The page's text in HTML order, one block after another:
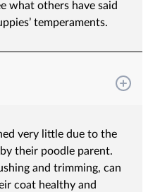
what others have said
temperaments.
very little due to the
their poodle parent.
and trimming, can
coat healthy and